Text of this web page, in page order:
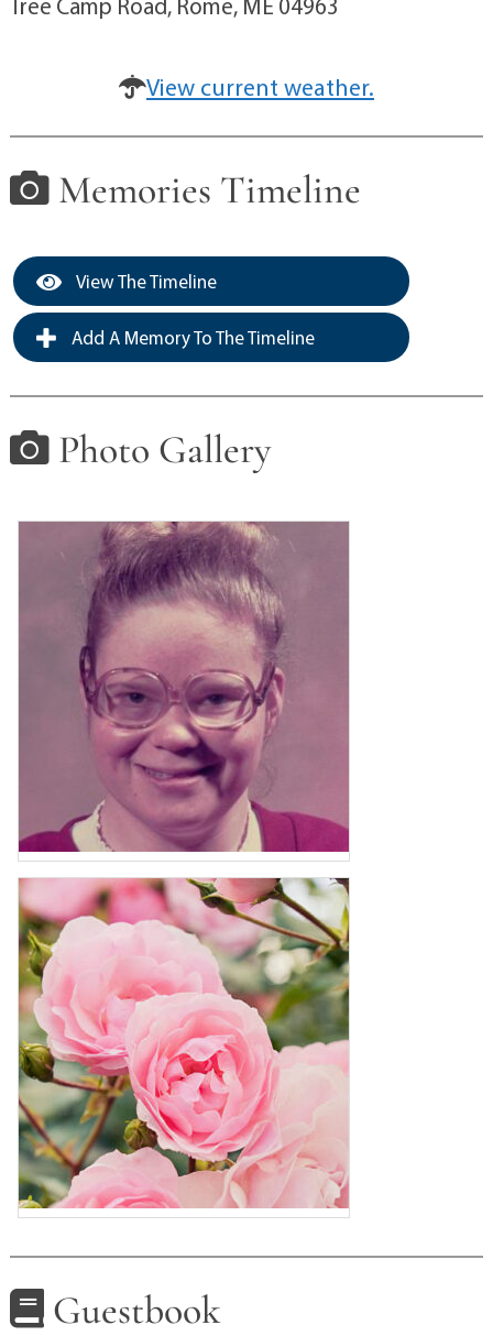
Tree Camp Road, Rome, ME 04963
View current weather.
Memories Timeline
View The Timeline
Add A Memory To The Timeline
Photo Gallery
Guestbook